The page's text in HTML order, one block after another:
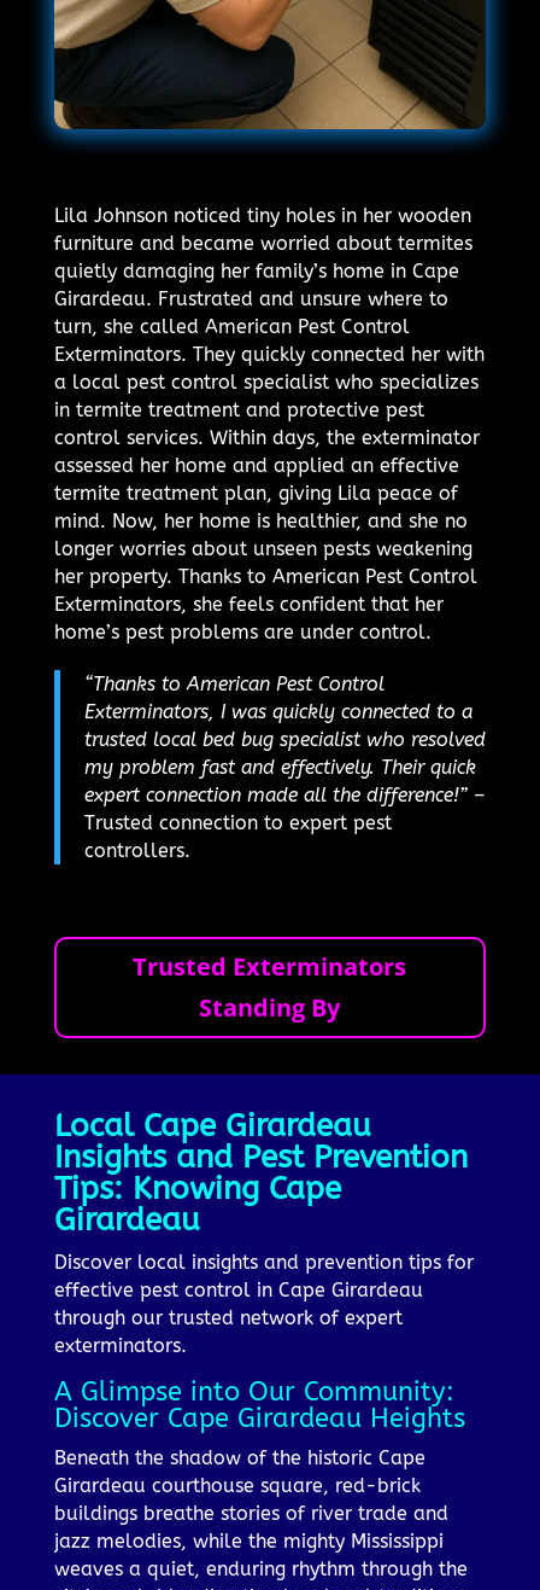
Lila Johnson noticed tiny holes in her wooden
furniture and became worried about termites
quietly damaging her family’s home in Cape
Girardeau. Frustrated and unsure where to
turn, she called American Pest Control
Exterminators. They quickly connected her with
a local pest control specialist who specializes
in termite treatment and protective pest
control services. Within days, the exterminator
assessed her home and applied an effective
termite treatment plan, giving Lila peace of
mind. Now, her home is healthier, and she no
longer worries about unseen pests weakening
her property. Thanks to American Pest Control
Exterminators, she feels confident that her
home’s pest problems are under control.
“Thanks to American Pest Control
Exterminators, I was quickly connected to a
trusted local bed bug specialist who resolved
my problem fast and effectively. Their quick
expert connection made all the difference!”–
Trusted connection to expert pest
controllers.
Trusted Exterminators
Standing By
Local Cape Girardeau
Insights and Pest Prevention
Tips: Knowing Cape
Girardeau
Discover local insights and prevention tips for
effective pest control in Cape Girardeau
through our trusted network of expert
exterminators.
A Glimpse into Our Community:
Discover Cape Girardeau Heights
Beneath the shadow of the historic Cape
Girardeau courthouse square, red-brick
buildings breathe stories of river trade and
jazz melodies, while the mighty Mississippi
weaves a quiet, enduring rhythm through the